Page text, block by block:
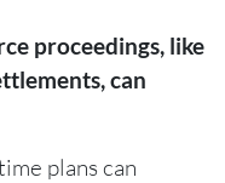
proceedings, like
can
plans can